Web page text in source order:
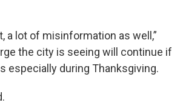
a lot of misinformation as well,”
the city is seeing will continue if
especially during Thanksgiving.